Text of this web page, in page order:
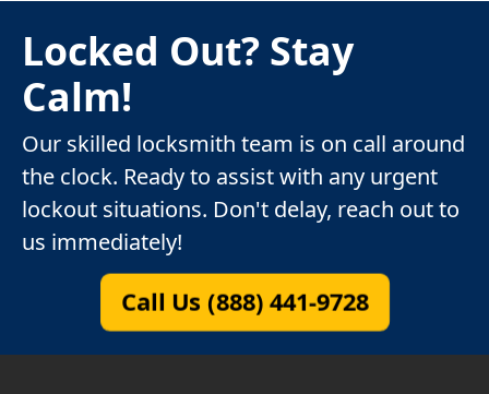
Locked Out? Stay
Calm!
Our skilled locksmith team is on call around
the clock. Ready to assist with any urgent
lockout situations. Don't delay, reach out to
us immediately!
Call Us (888) 441-9728